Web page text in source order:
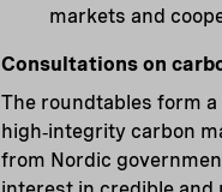
markets and
Consultations on
The roundtables form
high‑integrity carbon
from Nordic